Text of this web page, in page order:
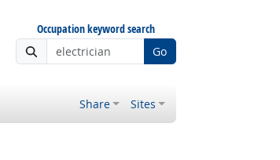
Occupation keyword search
Go
Share Sites